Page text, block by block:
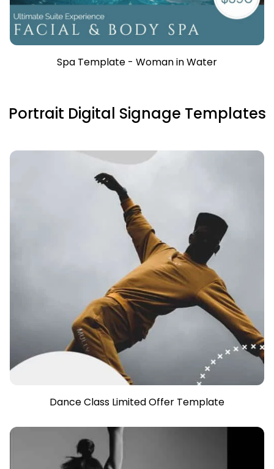
Spa Template - Woman in Water
Portrait Digital Signage Templates
Dance Class Limited Offer Template